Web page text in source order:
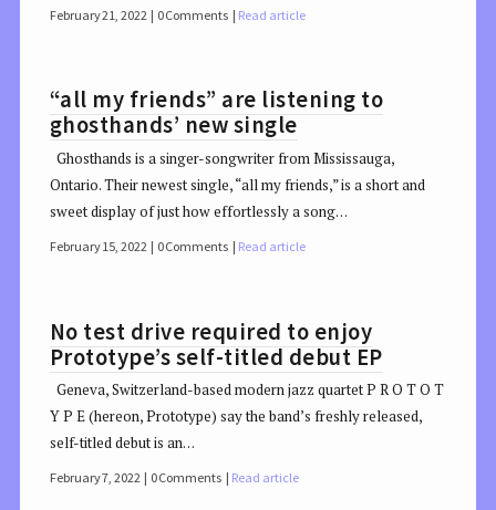
February 21, 2022 0 Comments Read article
“all my friends” are listening to
ghosthands’ new single
Ghosthands is a singer-songwriter from Mississauga,
Ontario. Their newest single, “all my friends,” is a short and
sweet display of just how effortlessly a song…
February 15, 2022 0 Comments Read article
No test drive required to enjoy
Prototype’s self-titled debut EP
Geneva, Switzerland-based modern jazz quartet P R O T O T
Y P E (hereon, Prototype) say the band’s freshly released,
self-titled debut is an…
February 7, 2022 0 Comments Read article